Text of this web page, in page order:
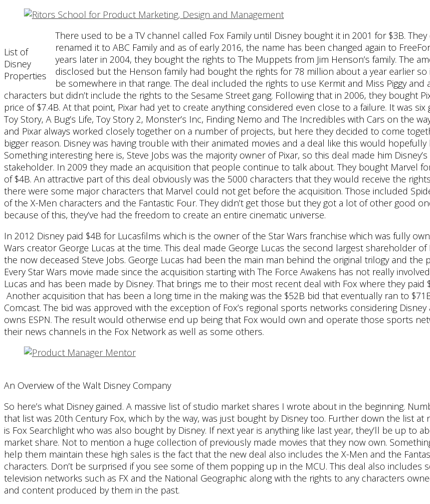
List of
Disney
Properties
There used to be a TV channel called Fox Family until Disney bought it in 2001 for $3B. They
renamed it to ABC Family and as of early 2016, the name has been changed again to
years later in 2004, they bought the rights to The Muppets from Jim Henson’s family. The
disclosed but the Henson family had bought the rights for 78 million about a year earlier so
be somewhere in that range. The deal included the rights to use Kermit and Miss Piggy and
characters but didn’t include the rights to the Sesame Street gang. Following that in 2006, they bought
price of $7.4B. At that point, Pixar had yet to create anything considered even close to a failure. It was six
Toy Story, A Bug’s Life, Toy Story 2, Monster’s Inc, Finding Nemo and The Incredibles with Cars on the
and Pixar always worked closely together on a number of projects, but here they decided to come
bigger reason. Disney was having trouble with their animated movies and a deal like this would hopefully
Something interesting here is, Steve Jobs was the majority owner of Pixar, so this deal made him
stakeholder. In 2009 they made an acquisition that people continue to talk about. They bought Marvel
of $4B. An attractive part of this deal obviously was the 5000 characters that they would receive the
there were some major characters that Marvel could not get before the acquisition. Those included
of the X-Men characters and the Fantastic Four. They didn’t get those but they got a lot of other good
because of this, they’ve had the freedom to create an entire cinematic universe.
In 2012 Disney paid $4B for Lucasfilms which is the owner of the Star Wars franchise which was fully
Wars creator George Lucas at the time. This deal made George Lucas the second largest shareholder of
the now deceased Steve Jobs. George Lucas had been the main man behind the original trilogy and the
Every Star Wars movie made since the acquisition starting with The Force Awakens has not really
Lucas and has been made by Disney. That brings me to their most recent deal with Fox where they paid
Another acquisition that has been a long time in the making was the $52B bid that eventually ran to
Comcast. The bid was approved with the exception of Fox’s regional sports networks considering Disney
owns ESPN. The result would otherwise end up being that Fox would own and operate those sports
their news channels in the Fox Network as well as some others.
An Overview of the Walt Disney Company
So here’s what Disney gained. A massive list of studio market shares I wrote about in the beginning.
that list was 20th Century Fox, which by the way, was just bought by Disney too. Further down the list at
is Fox Searchlight who was also bought by Disney. If next year is anything like last year, they’ll be up to
market share. Not to mention a huge collection of previously made movies that they now own.
help them maintain these high sales is the fact that the new deal also includes the X-Men and the
characters. Don’t be surprised if you see some of them popping up in the MCU. This deal also includes
television networks such as FX and the National Geographic along with the rights to any characters
and content produced by them in the past.